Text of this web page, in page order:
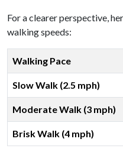
For a clearer perspective,
walking speeds:
Walking Pace
Slow Walk (2.5 mph)
Moderate Walk (3 mph)
Brisk Walk (4 mph)